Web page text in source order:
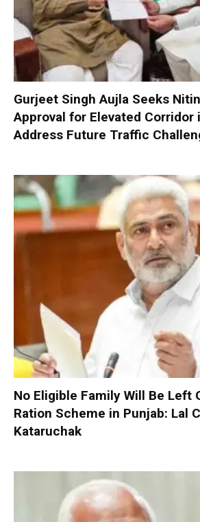
Gurjeet Singh Aujla Seeks Nitin
Approval for Elevated Corridor
Address Future Traffic
No Eligible Family Will Be Left
Ration Scheme in Punjab: Lal
Kataruchak